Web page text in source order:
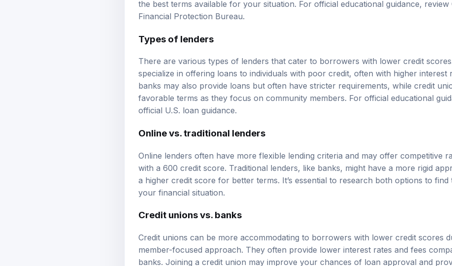
the best terms available for your situation. For official educational guidance, review
Financial Protection Bureau
Types of lenders
There are various types of lenders that cater to borrowers with lower credit
specialize in offering loans to individuals with poor credit, often with higher interest
banks may also provide loans but often have stricter requirements, while credit
favorable terms as they focus on community members. For official educational
official U.S. loan guidance
Online vs. traditional lenders
Online lenders often have more flexible lending criteria and may offer competitive
with a 600 credit score. Traditional lenders, like banks, might have a more rigid
a higher credit score for better terms. It’s essential to research both options to
your financial situation.
Credit unions vs. banks
Credit unions can be more accommodating to borrowers with lower credit scores
member-focused approach. They often provide lower interest rates and fees
banks. Joining a credit union may improve your chances of loan approval and